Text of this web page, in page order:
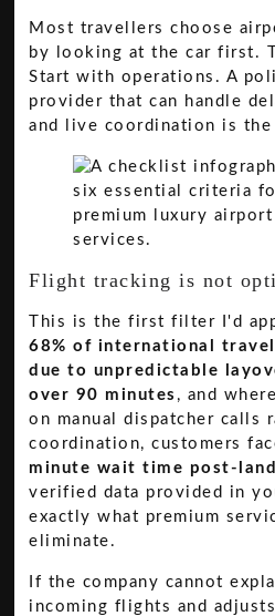
Most travellers choose
by looking at the car first.
Start with operations. A
provider that can handle
and live coordination is
Flight tracking is not
This is the first filter I'd
68% of international
due to unpredictable
over 90 minutes , and
on manual dispatcher calls
coordination, customers
minute wait time post-
verified data provided in
exactly what premium
eliminate.
If the company cannot
incoming flights and